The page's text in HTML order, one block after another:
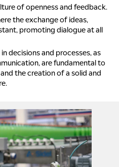
of openness and feedback.
the exchange of ideas,
promoting dialogue at all
decisions and processes, as
are fundamental to
the creation of a solid and